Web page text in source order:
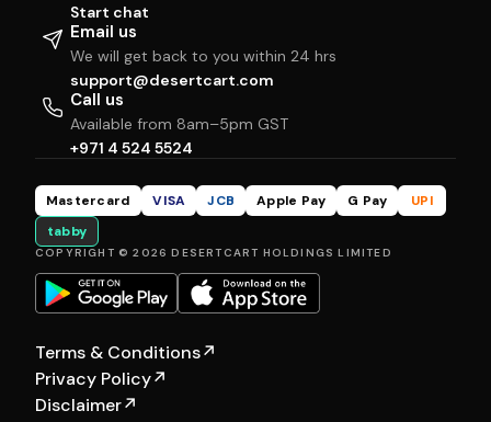
Start chat
Email us
We will get back to you within 24 hrs
support@desertcart.com
Call us
Available from 8am–5pm GST
+971 4 524 5524
Mastercard VISA JCB Apple Pay G Pay
UPI
tabby
COPYRIGHT © 2026 DESERTCART HOLDINGS LIMITED
Terms & Conditions↗
Privacy Policy↗
Disclaimer↗